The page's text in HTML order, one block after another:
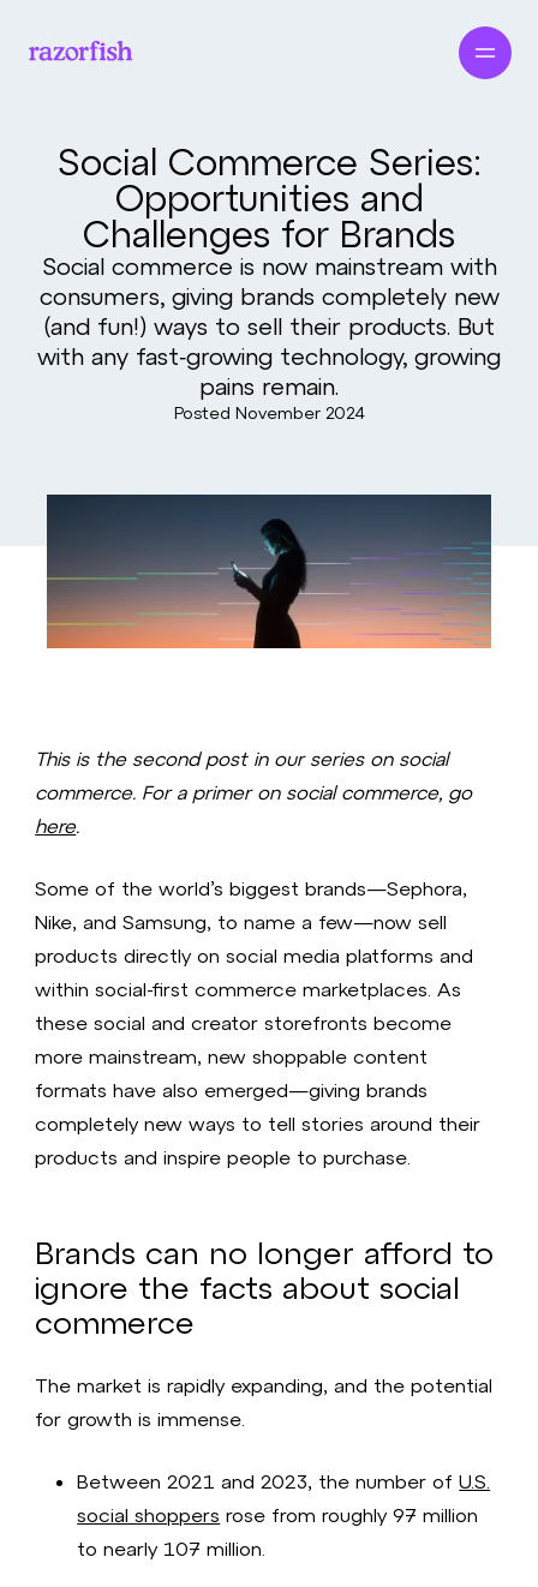
Social Commerce Series:
Opportunities and
Challenges for Brands
Social commerce is now mainstream with
consumers, giving brands completely new
(and fun!) ways to sell their products. But
with any fast‑growing technology, growing
pains remain.
Posted November 2024
This is the second post in our series on social
commerce. For a primer on social commerce, go
here.
Some of the world’s biggest brands—Sephora,
Nike, and Samsung, to name a few—now sell
products directly on social media platforms and
within social-first commerce marketplaces. As
these social and creator storefronts become
more mainstream, new shoppable content
formats have also emerged—giving brands
completely new ways to tell stories around their
products and inspire people to purchase.
Brands can no longer afford to
ignore the facts about social
commerce
The market is rapidly expanding, and the potential
for growth is immense.
Between 2021 and 2023, the number ofU.S.
social shoppers rose from roughly 97 million
to nearly 107 million.